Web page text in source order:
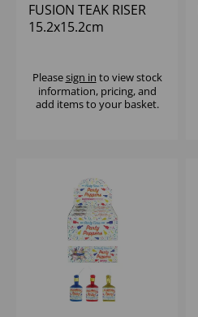
FUSION TEAK RISER
15.2x15.2cm
Pleasesign in to view stock
information, pricing, and
add items to your basket.